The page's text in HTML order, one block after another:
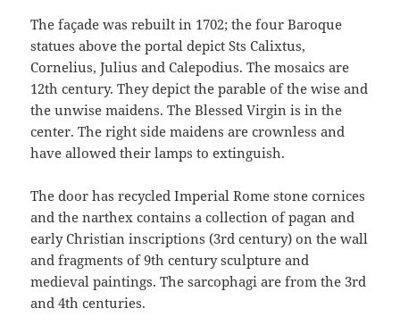
The façade was rebuilt in 1702; the four Baroque
statues above the portal depict Sts Calixtus,
Cornelius, Julius and Calepodius. The mosaics are
12th century. They depict the parable of the wise and
the unwise maidens. The Blessed Virgin is in the
center. The right side maidens are crownless and
have allowed their lamps to extinguish.
The door has recycled Imperial Rome stone cornices
and the narthex contains a collection of pagan and
early Christian inscriptions (3rd century) on the wall
and fragments of 9th century sculpture and
medieval paintings. The sarcophagi are from the 3rd
and 4th centuries.